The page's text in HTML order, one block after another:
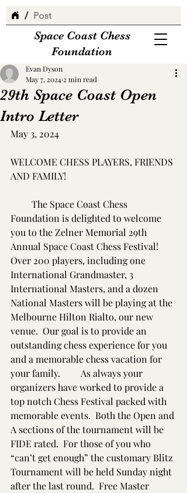
Space Coast Chess
Foundation
/ Post
29th Space Coast Open
Intro Letter
Evan Dyson
May 7, 2024 2 min read
May 3, 2024
WELCOME CHESS PLAYERS, FRIENDS
AND FAMILY!
The Space Coast Chess
Foundation is delighted to welcome
you to the Zelner Memorial 29th
Annual Space Coast Chess Festival!
Over 200 players, including one
International Grandmaster, 3
International Masters, and a dozen
National Masters will be playing at the
Melbourne Hilton Rialto, our new
venue.  Our goal is to provide an
outstanding chess experience for you
and a memorable chess vacation for
your family.         As always your
organizers have worked to provide a
top notch Chess Festival packed with
memorable events.  Both the Open and
A sections of the tournament will be
FIDE rated.  For those of you who
“can’t get enough” the customary Blitz
Tournament will be held Sunday night
after the last round.  Free Master